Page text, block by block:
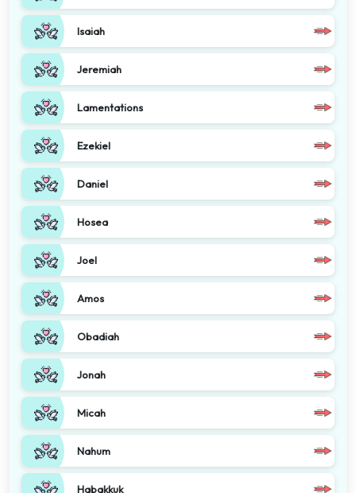
Isaiah
Jeremiah
Lamentations
Ezekiel
Daniel
Hosea
Joel
Amos
Obadiah
Jonah
Micah
Nahum
Habakkuk